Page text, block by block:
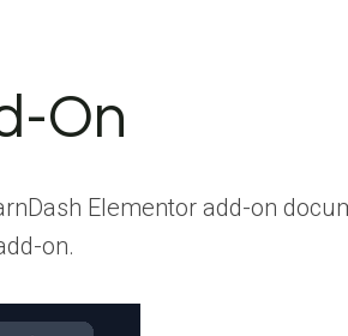
On
Elementor add-on
on.